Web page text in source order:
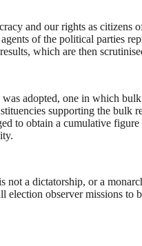
and our rights as
of the political parties
which are then
adopted, one in which
supporting the
to obtain a cumulative
a dictatorship, or a
observer missions to